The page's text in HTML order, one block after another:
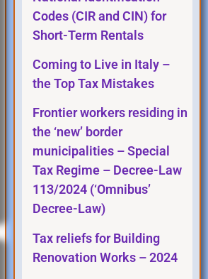
Codes (CIR and CIN) for
Short-Term Rentals
Coming to Live in Italy –
the Top Tax Mistakes
Frontier workers residing in
the ‘new’ border
municipalities – Special
Tax Regime – Decree-Law
113/2024 (‘Omnibus’
Decree-Law)
Tax reliefs for Building
Renovation Works – 2024